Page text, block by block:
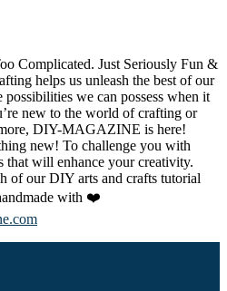
Complicated. Just Seriously Fun &
helps us unleash the best of our
we can possess when it
new to the world of crafting or
DIY-MAGAZINE is here!
new! To challenge you with
that will enhance your creativity.
of our DIY arts and crafts tutorial
with ❤️